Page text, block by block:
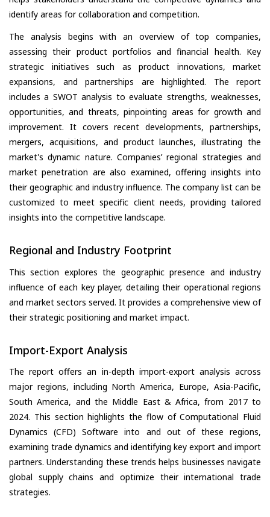
identify areas for collaboration and competition.
The analysis begins with an overview of top companies,
assessing their product portfolios and financial health. Key
strategic initiatives such as product innovations, market
expansions, and partnerships are highlighted. The report
includes a SWOT analysis to evaluate strengths, weaknesses,
opportunities, and threats, pinpointing areas for growth and
improvement. It covers recent developments, partnerships,
mergers, acquisitions, and product launches, illustrating the
market's dynamic nature. Companies’ regional strategies and
market penetration are also examined, offering insights into
their geographic and industry influence. The company list can be
customized to meet specific client needs, providing tailored
insights into the competitive landscape.
Regional and Industry Footprint
This section explores the geographic presence and industry
influence of each key player, detailing their operational regions
and market sectors served. It provides a comprehensive view of
their strategic positioning and market impact.
Import-Export Analysis
The report offers an in-depth import-export analysis across
major regions, including North America, Europe, Asia-Pacific,
South America, and the Middle East & Africa, from 2017 to
2024. This section highlights the flow of Computational Fluid
Dynamics (CFD) Software into and out of these regions,
examining trade dynamics and identifying key export and import
partners. Understanding these trends helps businesses navigate
global supply chains and optimize their international trade
strategies.